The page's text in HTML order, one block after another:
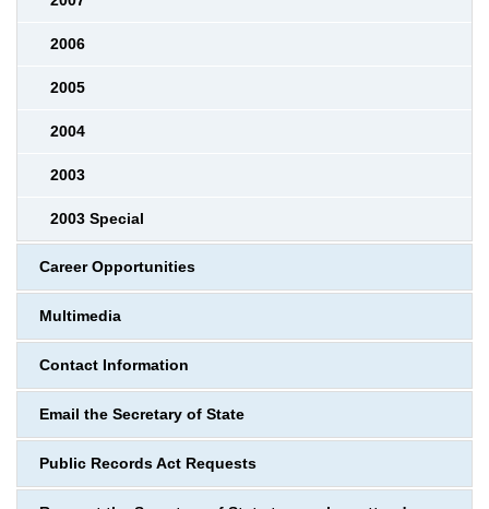
2006
2005
2004
2003
2003 Special
Career Opportunities
Multimedia
Contact Information
Email the Secretary of State
Public Records Act Requests